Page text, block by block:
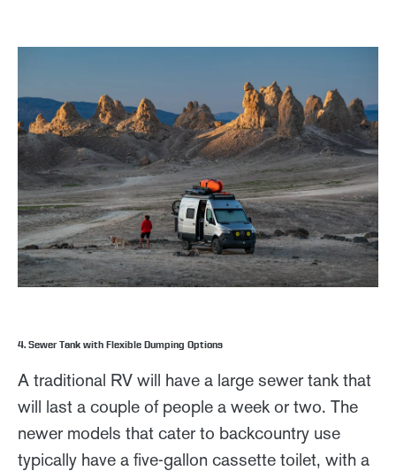
4. Sewer Tank with Flexible Dumping Options
A traditional RV will have a large sewer tank that
will last a couple of people a week or two. The
newer models that cater to backcountry use
typically have a five-gallon cassette toilet, with a